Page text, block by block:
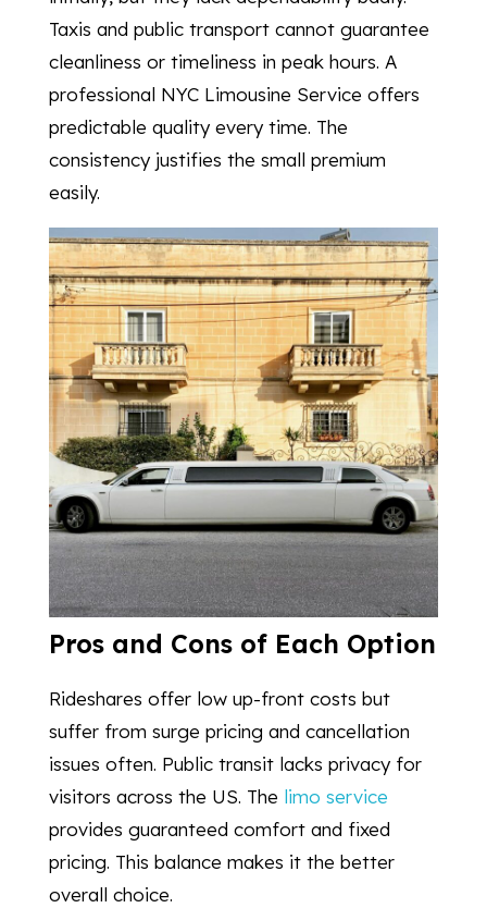
Taxis and public transport cannot guarantee
cleanliness or timeliness in peak hours. A
professional NYC Limousine Service offers
predictable quality every time. The
consistency justifies the small premium
easily.
Pros and Cons of Each Option
Rideshares offer low up-front costs but
suffer from surge pricing and cancellation
issues often. Public transit lacks privacy for
visitors across the US. The limo service
provides guaranteed comfort and fixed
pricing. This balance makes it the better
overall choice.